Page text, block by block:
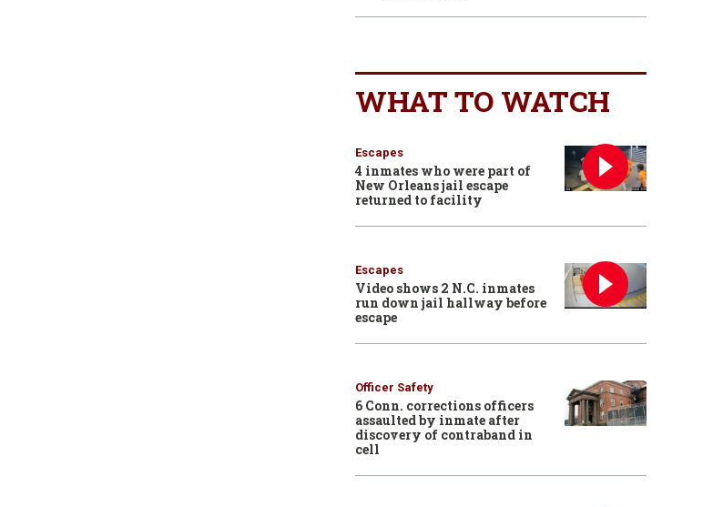
WHAT TO WATCH
Escapes
4 inmates who were part of
New Orleans jail escape
returned to facility
Escapes
Video shows 2 N.C. inmates
run down jail hallway before
escape
Officer Safety
6 Conn. corrections officers
assaulted by inmate after
discovery of contraband in
cell